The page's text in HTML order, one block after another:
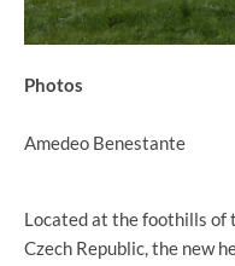
Photos
Amedeo Benestante
Located at the foothills of
Czech Republic, the new